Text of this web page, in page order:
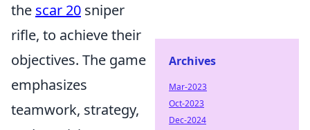
the scar 20 sniper
rifle, to achieve their
objectives. The game
emphasizes
teamwork, strategy,
Archives
Mar-2023
Oct-2023
Dec-2024